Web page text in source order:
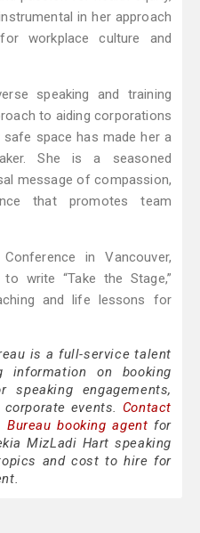
in her approach
workplace culture and
speaking and training
to aiding corporations
space has made her a
She is a seasoned
message of compassion,
that promotes team
in Vancouver,
write “Take the Stage,”
and life lessons for
is a full-service talent
information on booking
speaking engagements,
events. Contact
booking agent for
MizLadi Hart speaking
and cost to hire for